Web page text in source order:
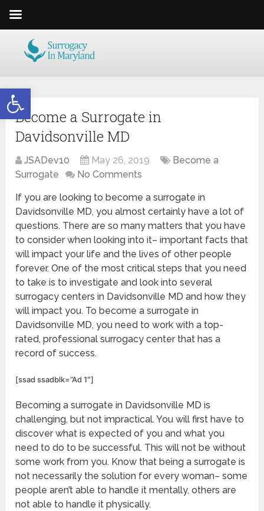
Open toolbar
Become a Surrogate in
Davidsonville MD
JSADev10 May 26, 2019
Become a
Surrogate
No Comments
If you are looking to become a surrogate in
Davidsonville MD, you almost certainly have a lot of
questions. There are so many matters that you have
to consider when looking into it– important facts that
will impact your life and the lives of other people
forever. One of the most critical steps that you need
to take is to investigate and look into several
surrogacy centers in Davidsonville MD and how they
will impact you. To become a surrogate in
Davidsonville MD, you need to work with a top-
rated, professional surrogacy center that has a
record of success.
[ssad ssadblk=”Ad 1″]
Becoming a surrogate in Davidsonville MD is
challenging, but not impractical. You will first have to
discover what is expected of you and what you
need to do to be successful. This will not be without
some work from you. Know that being a surrogate is
not necessarily the solution for every woman– some
people aren’t able to handle it mentally, others are
not able to handle it physically.